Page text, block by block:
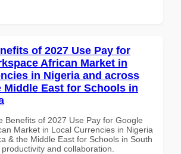
of 2027 Use Pay for
African Market in
in Nigeria and across
Middle East for Schools in
Benefits of 2027 Use Pay for Google
Market in Local Currencies in Nigeria
& the Middle East for Schools in South
and collaboration.